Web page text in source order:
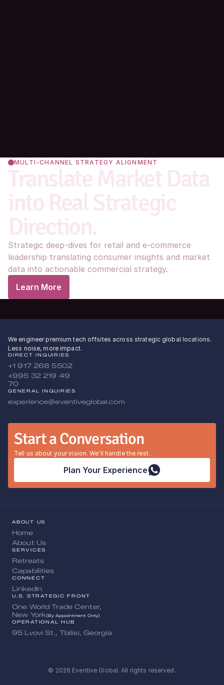
MULTI-CHANNEL STRATEGY ALIGNMENT
Strategic deep-dives for retail and e-commerce
leadership translating consumer insights and market
data into actionable commercial strategy.
Learn More
We engineer premium tech offsites across strategic global locations.
Less noise, more impact.
DIRECT INQUIRIES
+1 917 268 5502
+995 32 219 49
70
GENERAL INQUIRIES
experience@eventiveglobal.com
Start a Conversation
Tell us about your vision. We’ll handle the rest.
Plan Your Experience
ABOUT US
Home
About Us
SERVICES
Retreats
Capabilities
CONNECT
LinkedIn
U.S. STRATEGIC FRONT
One World Trade Center,
New York(By Appointment Only)
OPERATIONAL HUB
95 Lvovi St., Tbilisi, Georgia
© 2026 Eventive Global. All rights reserved.